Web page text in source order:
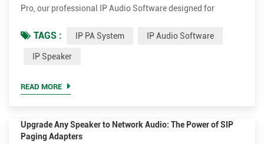
Pro, our professional IP Audio Software designed for
brings more flexibility and intelligence to your IP PA System,
making zone management easier and more adaptable to
settin...
TAGS : IP PA System IP Audio Software
IP Speaker
READ MORE
Upgrade Any Speaker to Network Audio: The Power of SIP
Paging Adapters